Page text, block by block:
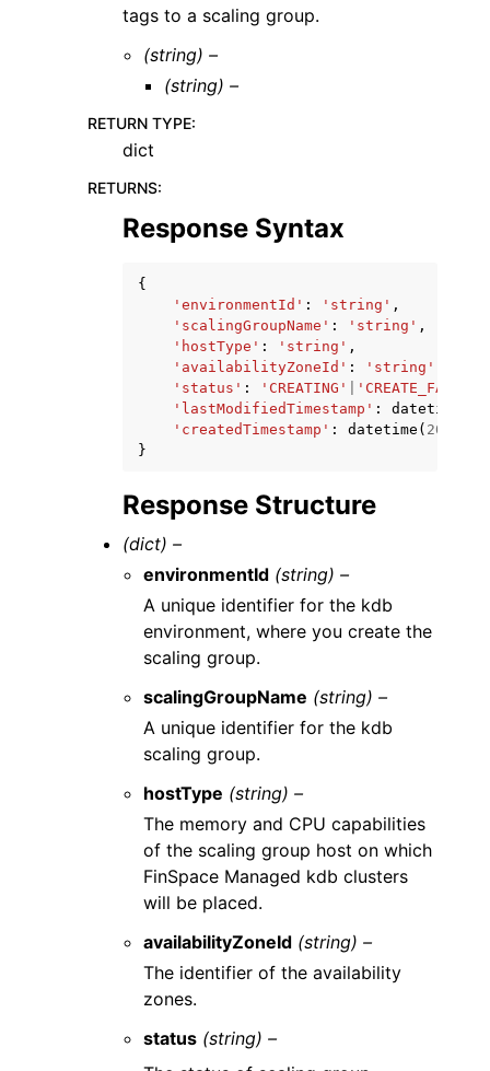
tags to a scaling group.
(string) –
(string) –
RETURN TYPE:
dict
RETURNS:
Response Syntax
{
'environmentId' : 'string' ,
'scalingGroupName' : 'string' ,
'hostType' : 'string' ,
'availabilityZoneId' : 'string'
'status' : 'CREATING' 'CREATE_FAILED'
'lastModifiedTimestamp' : datetime
'createdTimestamp' : datetime ( 2015
}
Response Structure
(dict) –
environmentId (string) –
A unique identifier for the kdb
environment, where you create the
scaling group.
scalingGroupName (string) –
A unique identifier for the kdb
scaling group.
hostType (string) –
The memory and CPU capabilities
of the scaling group host on which
FinSpace Managed kdb clusters
will be placed.
availabilityZoneId (string) –
The identifier of the availability
zones.
status (string) –